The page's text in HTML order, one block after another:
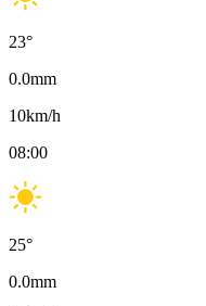
23°
0.0mm
10km/h
08:00
25°
0.0mm